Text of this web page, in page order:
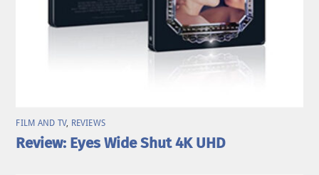
FILM AND TV, REVIEWS
Review: Eyes Wide Shut 4K UHD